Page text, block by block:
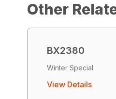
Other
BX2380
Winter Special
View Details